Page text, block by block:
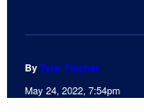
By Tyler Fischer
May 24, 2022, 7:54pm